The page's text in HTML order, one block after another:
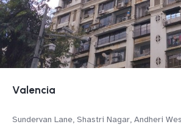
Valencia
Sundervan Lane, Shastri Nagar, Andheri